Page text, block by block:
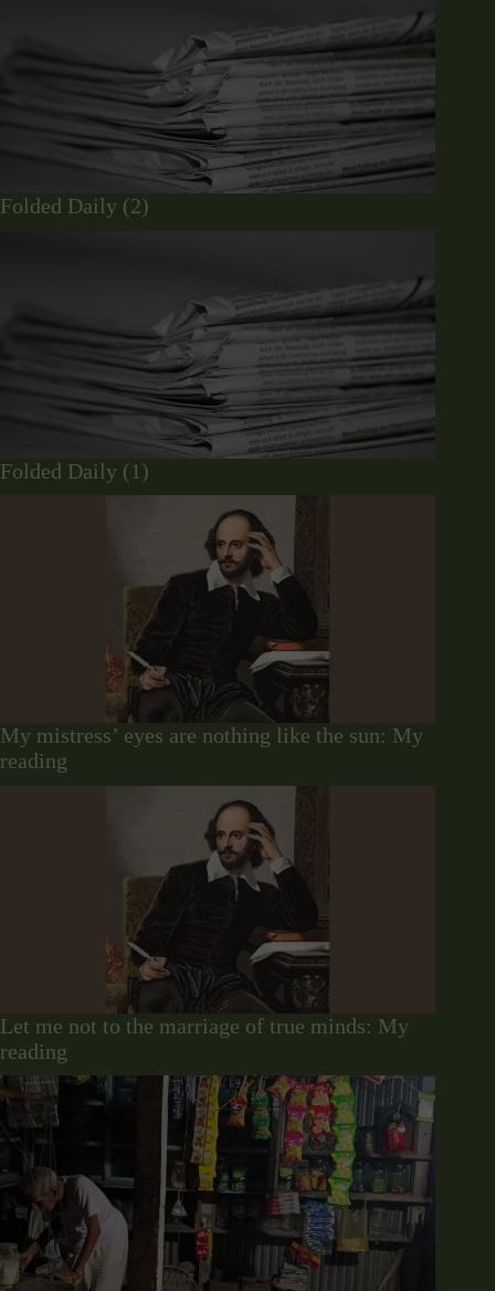
Folded Daily (2)
Folded Daily (1)
My mistress’ eyes are nothing like the sun: My
reading
Let me not to the marriage of true minds: My
reading